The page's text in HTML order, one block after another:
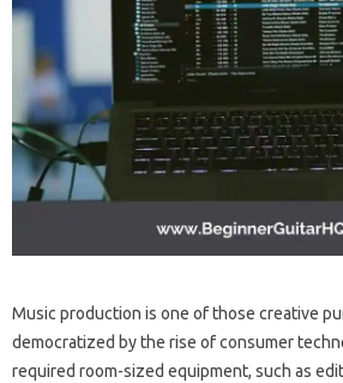
Music production is one of those creative
democratized by the rise of consumer
required room-sized equipment, such as